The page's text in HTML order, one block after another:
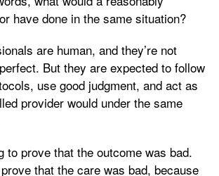
have done in the same situation?
are human, and they’re not
But they are expected to follow
use good judgment, and act as
provider would under the same
to prove that the outcome was bad.
that the care was bad, because